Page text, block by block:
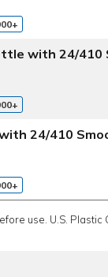
with 24/
24/410
use. U.S.